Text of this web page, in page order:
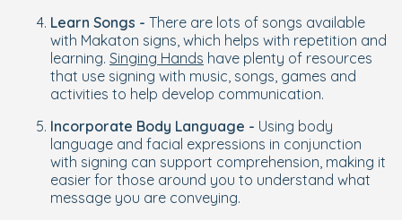
Learn Songs - There are lots of songs available
with Makaton signs, which helps with repetition and
learning. Singing Hands have plenty of resources
that use signing with music, songs, games and
activities to help develop communication.
Incorporate Body Language - Using body
language and facial expressions in conjunction
with signing can support comprehension, making it
easier for those around you to understand what
message you are conveying.